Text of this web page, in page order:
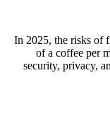
In 2025, the risks of
of a coffee per
security, privacy,